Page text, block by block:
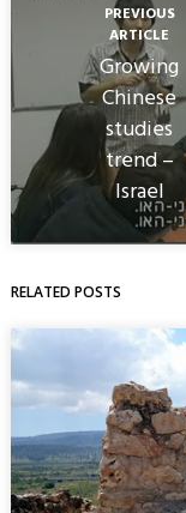
PREVIOUS
ARTICLE
Growing
Chinese
studies
trend –
Israel
RELATED POSTS